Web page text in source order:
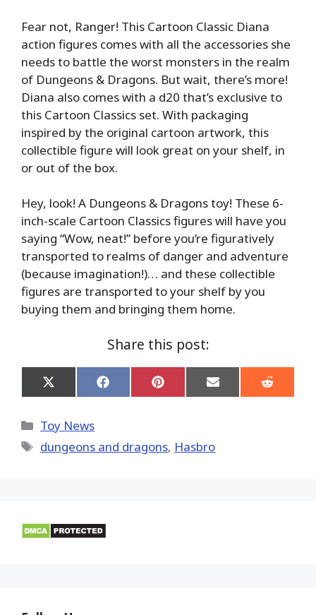
Fear not, Ranger! This Cartoon Classic Diana
action figures comes with all the accessories she
needs to battle the worst monsters in the realm
of Dungeons & Dragons. But wait, there’s more!
Diana also comes with a d20 that’s exclusive to
this Cartoon Classics set. With packaging
inspired by the original cartoon artwork, this
collectible figure will look great on your shelf, in
or out of the box.
Hey, look! A Dungeons & Dragons toy! These 6-
inch-scale Cartoon Classics figures will have you
saying “Wow, neat!” before you’re figuratively
transported to realms of danger and adventure
(because imagination!)… and these collectible
figures are transported to your shelf by you
buying them and bringing them home.
Share this post:
Share
on
(Twitter)
Share
on
Share
on
Share
on
Share
on
Categories
Toy News
Tags
dungeons and dragons, Hasbro